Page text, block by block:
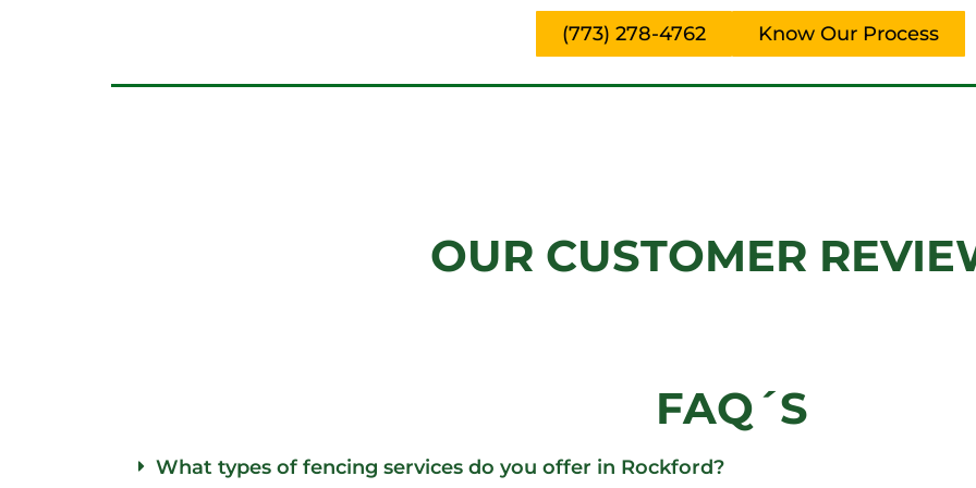
(773) 278-4762 Know Our Process
OUR CUSTOMER
FAQ´S
What types of fencing services do you offer in Rockford?